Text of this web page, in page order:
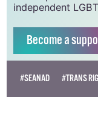
Supporting GCN
independent
Becomea